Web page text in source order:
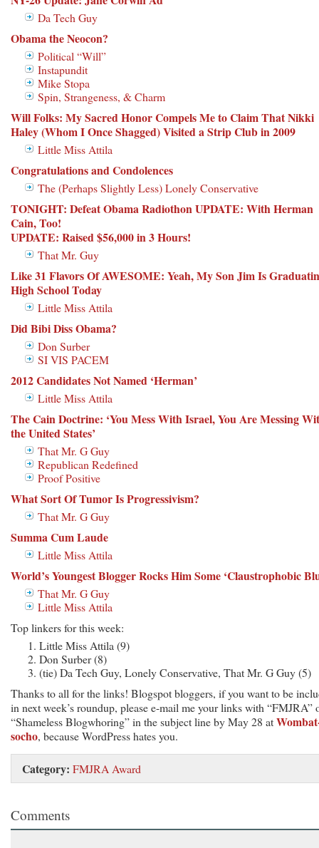
Da Tech Guy
Obama the Neocon?
Political “Will”
Instapundit
Mike Stopa
Spin, Strangeness, & Charm
Will Folks: My Sacred Honor Compels Me to Claim That Nikki
Haley (Whom I Once Shagged) Visited a Strip Club in 2009
Little Miss Attila
Congratulations and Condolences
The (Perhaps Slightly Less) Lonely Conservative
TONIGHT: Defeat Obama Radiothon UPDATE: With Herman
Cain, Too!
UPDATE: Raised $56,000 in 3 Hours!
That Mr. Guy
Like 31 Flavors Of AWESOME: Yeah, My Son Jim Is
High School Today
Little Miss Attila
Did Bibi Diss Obama?
Don Surber
SI VIS PACEM
2012 Candidates Not Named ‘Herman’
Little Miss Attila
The Cain Doctrine: ‘You Mess With Israel, You Are Messing
the United States’
That Mr. G Guy
Republican Redefined
Proof Positive
What Sort Of Tumor Is Progressivism?
That Mr. G Guy
Summa Cum Laude
Little Miss Attila
World’s Youngest Blogger Rocks Him Some ‘Claustrophobic
That Mr. G Guy
Little Miss Attila
Top linkers for this week:
Little Miss Attila (9)
Don Surber (8)
(tie) Da Tech Guy, Lonely Conservative, That Mr. G Guy (5)
Thanks to all for the links! Blogspot bloggers, if you want to be
in next week’s roundup, please e-mail me your links with “FMJRA”
“Shameless Blogwhoring” in the subject line by May 28 at
socho, because WordPress hates you.
Category: FMJRA Award
Comments